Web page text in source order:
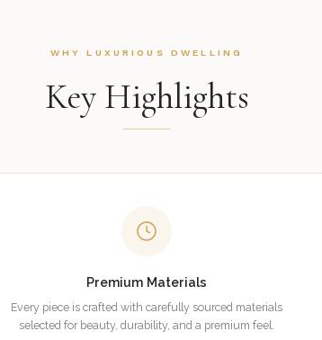
WHY LUXURIOUS DWELLING
Key Highlights
Premium Materials
Every piece is crafted with carefully sourced materials
selected for beauty, durability, and a premium feel.